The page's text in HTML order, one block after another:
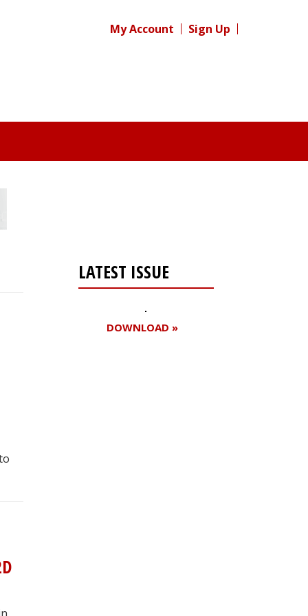
My Account Sign Up
LATEST ISSUE
DOWNLOAD »